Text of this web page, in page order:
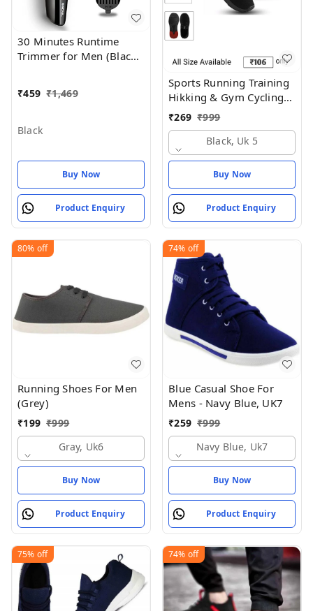
30 Minutes Runtime
Trimmer for Men (Black)
₹459 ₹1,469
Black
Buy Now
Product Enquiry
Sports Running Training
Hikking & Gym Cycling
Shoes
₹269 ₹999
Black, Uk 5
Buy Now
Product Enquiry
80% off
Running Shoes For Men
(Grey)
₹199 ₹999
Gray, Uk6
Buy Now
Product Enquiry
74% off
Blue Casual Shoe For
Mens - Navy Blue, UK7
₹259 ₹999
Navy Blue, Uk7
Buy Now
Product Enquiry
75% off 74% off